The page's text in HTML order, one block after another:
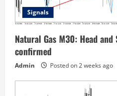
Signals
Natural Gas M30: Head
confirmed
Admin Posted on 2 weeks ago